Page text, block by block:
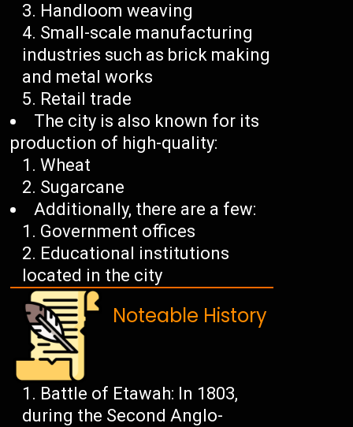
Handloom weaving
Small-scale manufacturing
industries such as brick making
and metal works
Retail trade
The city is also known for its
production of high-quality:
Wheat
Sugarcane
Additionally, there are a few:
Government offices
Educational institutions
located in the city
Noteable History
Battle of Etawah: In 1803,
during the Second Anglo-